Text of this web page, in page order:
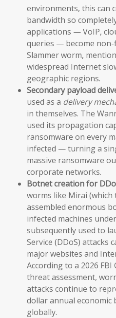
environments, this can
bandwidth so
applications — VoIP,
queries — become non-
Slammer worm,
widespread Internet
geographic regions.
Secondary payload
used as a delivery
in themselves. The
used its propagation
ransomware on every
infected — turning a
massive ransomware
corporate networks.
Botnet creation for
worms like Mirai (which
assembled enormous
infected machines
subsequently used to
Service (DDoS) attacks
major websites and
According to a 2026
threat assessment,
attacks continue to
dollar annual economic
globally.